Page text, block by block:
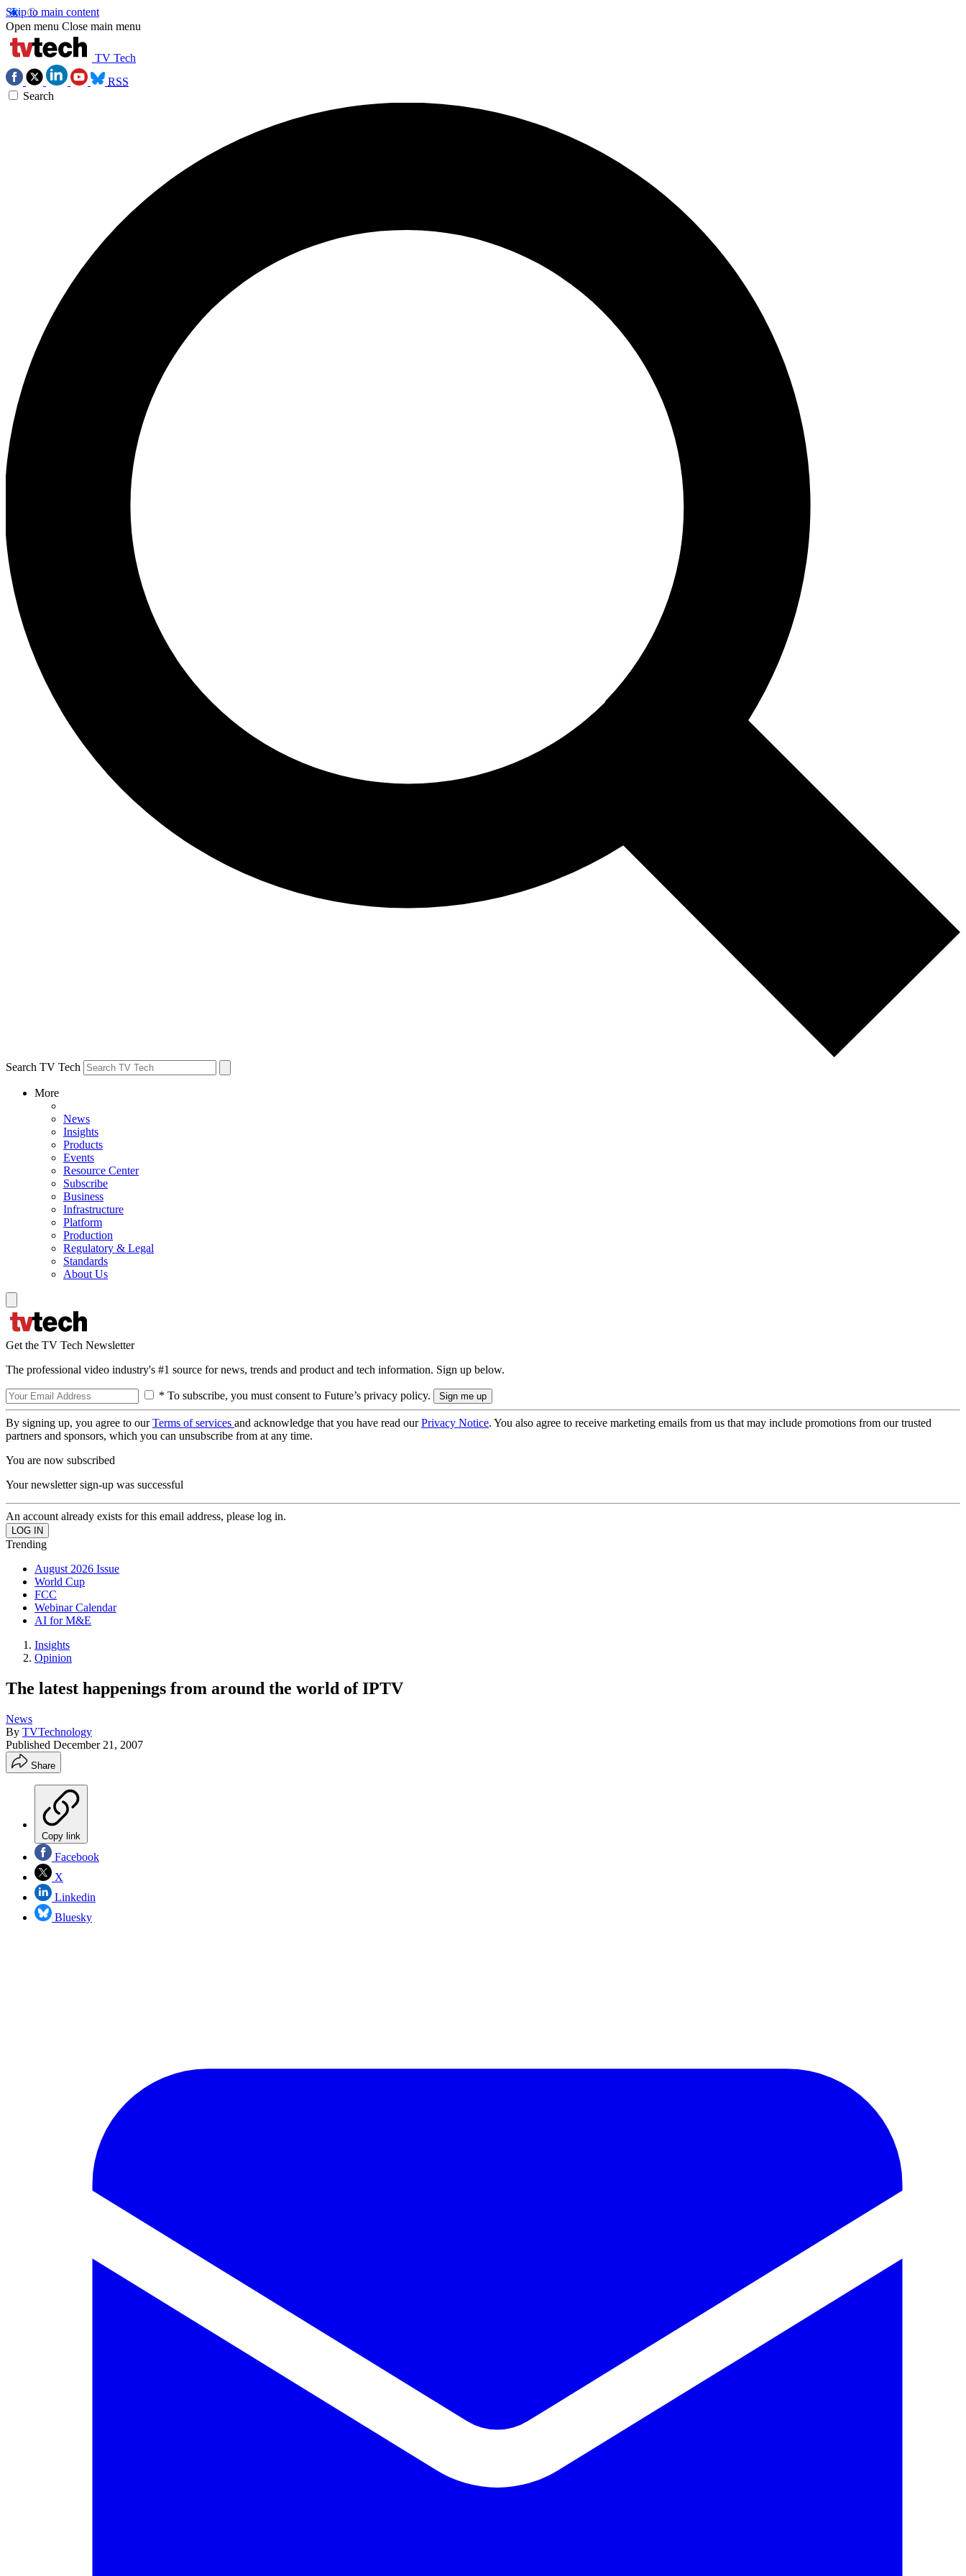
Skip to main content
Open menu Close main menu
TV Tech
RSS
Search
Search TV Tech
More
News
Insights
Products
Events
Resource Center
Subscribe
Business
Infrastructure
Platform
Production
Regulatory & Legal
Standards
About Us
Get the TV Tech Newsletter
The professional video industry's #1 source for news, trends and product and tech information. Sign up below.
* To subscribe, you must consent to Future’s privacy policy.
By signing up, you agree to ourTerms of services and acknowledge that you have read ourPrivacy Notice. You also agree to receive marketing emails from us that may include promotions from our trusted
partners and sponsors, which you can unsubscribe from at any time.
You are now subscribed
Your newsletter sign-up was successful
An account already exists for this email address, please log in.
Trending
August 2026 Issue
World Cup
FCC
Webinar Calendar
AI for M&E
Insights
Opinion
The latest happenings from around the world of IPTV
News
By TVTechnology
Published December 21, 2007
Share
Copy link
Facebook
X
Linkedin
Bluesky